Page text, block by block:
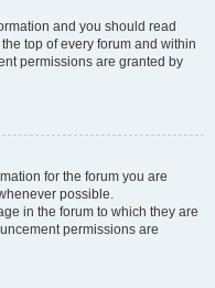
and you should read
top of every forum and within
permissions are granted by
for the forum you are
possible.
in the forum to which they are
permissions are